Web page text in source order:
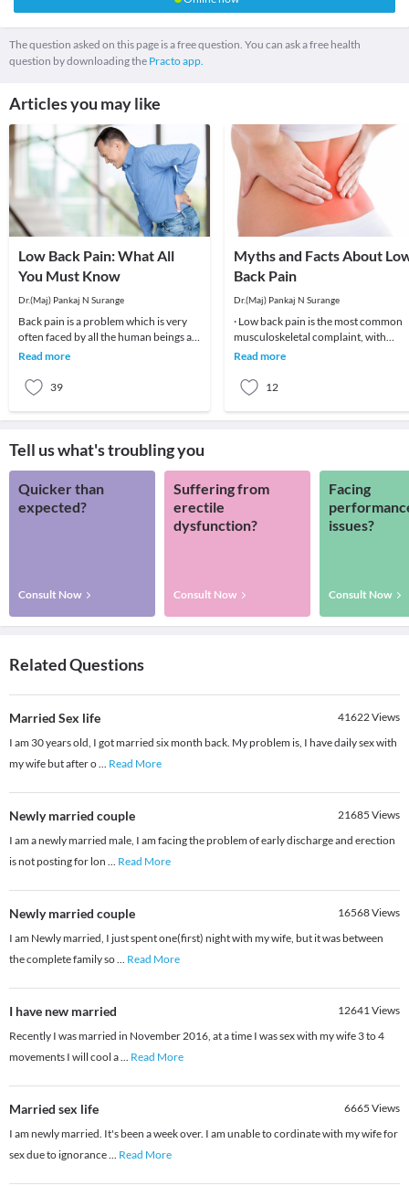
The question asked on this page is a free question. You can ask a free health
question by downloading the Practo app.
Articles you may like
Low Back Pain: What All
You Must Know
Dr.(Maj) Pankaj N Surange
Back pain is a problem which is very
often faced by all the human beings at
least once in their lifetime. This pain, if
Read more
39
Myths and Facts About
Back Pain
Dr.(Maj) Pankaj N Surange
· Low back pain is the most common
musculoskeletal complaint, with
potentially devastating
Read more
12
Tell us what's troubling you
Quicker than
expected?
Consult Now
Suffering from
erectile
dysfunction?
Consult Now
Facing
issues?
Consult Now
Related Questions
Married Sex life 41622Views
I am 30 years old, I got married six month back. My problem is, I have daily sex with
my wife but after o... Read More
Newly married couple 21685 Views
I am a newly married male, I am facing the problem of early discharge and erection
is not posting for lon ... Read More
Newly married couple 16568Views
I am Newly married, I just spent one(first) night with my wife, but it was between
the complete family so... Read More
I have new married 12641Views
Recently I was married in November 2016, at a time I was sex with my wife 3 to 4
movements I will cool a... Read More
Married sex life 6665 Views
I am newly married. It's been a week over. I am unable to cordinate with my wife for
sex due to ignorance... Read More